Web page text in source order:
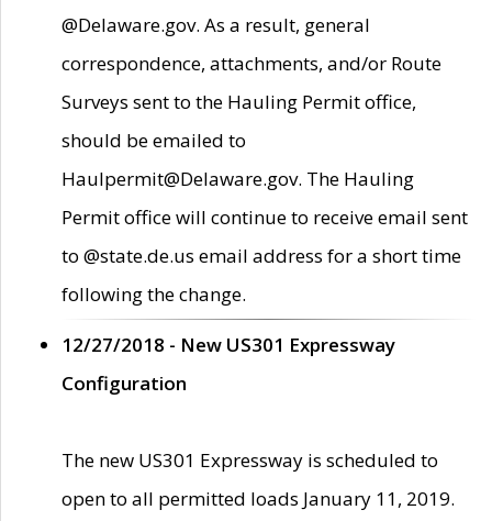
@Delaware.gov. As a result, general
correspondence, attachments, and/or Route
Surveys sent to the Hauling Permit office,
should be emailed to
Haulpermit@Delaware.gov. The Hauling
Permit office will continue to receive email sent
to @state.de.us email address for a short time
following the change.
12/27/2018 - New US301 Expressway
Configuration
The new US301 Expressway is scheduled to
open to all permitted loads January 11, 2019.